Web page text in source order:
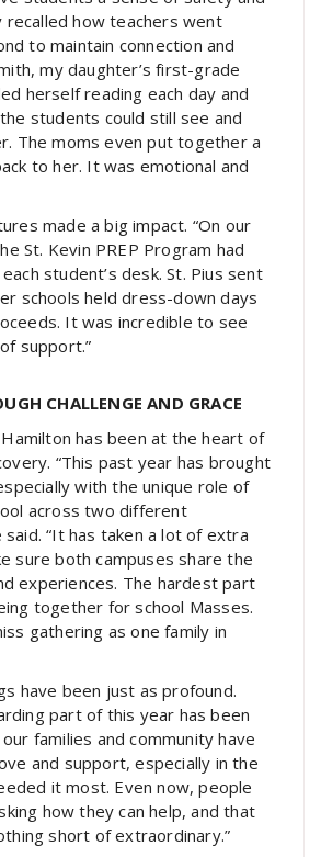
recalled how teachers went
to maintain connection and
my daughter’s first-grade
herself reading each day and
students could still see and
The moms even put together a
to her. It was emotional and
made a big impact. “On our
St. Kevin PREP Program had
student’s desk. St. Pius sent
schools held dress-down days
It was incredible to see
support.”
CHALLENGE AND GRACE
Hamilton has been at the heart of
“This past year has brought
with the unique role of
across two different
said. “It has taken a lot of extra
sure both campuses share the
experiences. The hardest part
together for school Masses.
gathering as one family in
have been just as profound.
part of this year has been
families and community have
and support, especially in the
it most. Even now, people
how they can help, and that
short of extraordinary.”